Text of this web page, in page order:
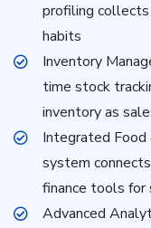
profiling collects
habits
Inventory
time stock
inventory as
Integrated Food
system
finance tools for
Advanced